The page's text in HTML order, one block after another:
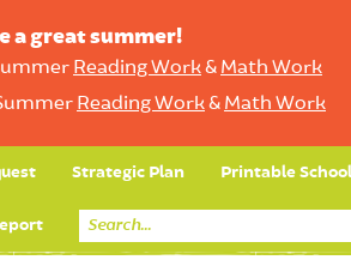
a great summer!
Reading Work& Math Work
Reading Work& Math Work
Strategic Plan Printable